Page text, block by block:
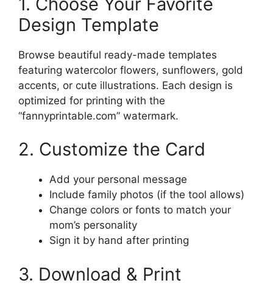
Design Template
Browse beautiful ready-made templates
featuring watercolor flowers, sunflowers, gold
accents, or cute illustrations. Each design is
optimized for printing with the
“fannyprintable.com” watermark.
2. Customize the Card
Add your personal message
Include family photos (if the tool allows)
Change colors or fonts to match your
mom’s personality
Sign it by hand after printing
3. Download & Print